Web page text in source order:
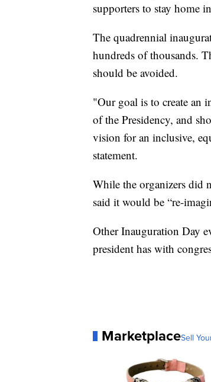
supporters to stay home
The quadrennial
hundreds of thousands.
should be avoided.
"Our goal is to create an
of the Presidency, and
vision for an inclusive,
statement.
While the organizers did
said it would be “re-
Other Inauguration Day
president has with
MarketplaceSell